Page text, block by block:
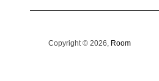
Copyright © 2026, Room